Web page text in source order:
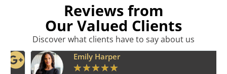
Reviews from
Our Valued Clients
Discover what clients have to say about us
Emily Harper
★★ ★★★